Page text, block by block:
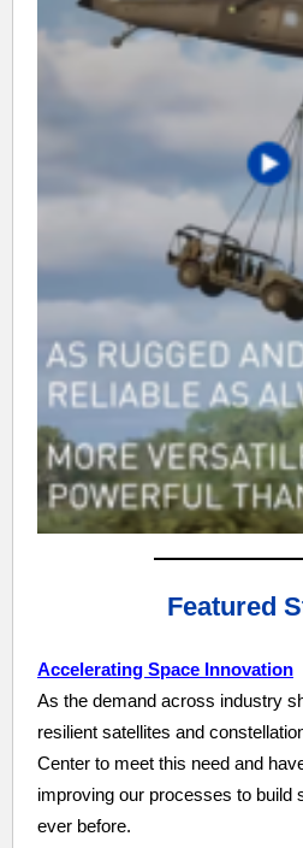
Featured
Accelerating Space Innovation
As the demand across industry
resilient satellites and
Center to meet this need and
improving our processes to build
ever before.